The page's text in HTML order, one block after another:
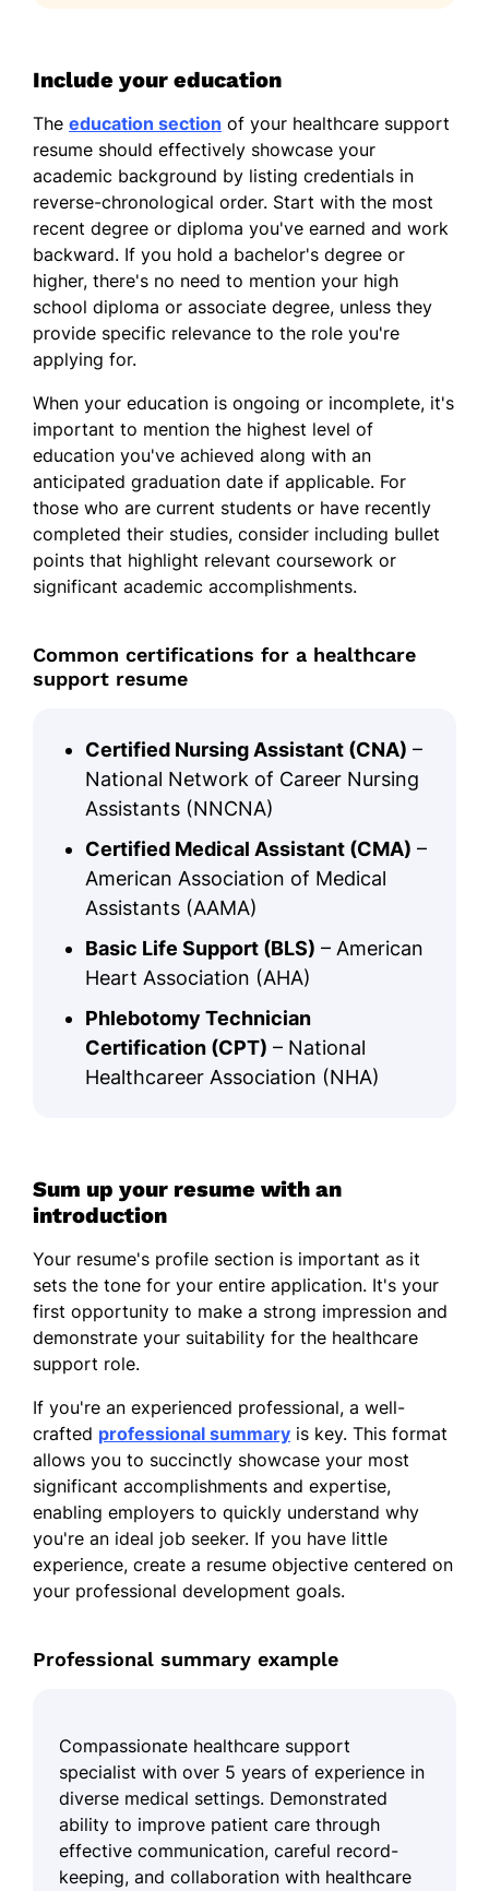
Include your education
The education section of your healthcare support
resume should effectively showcase your
academic background by listing credentials in
reverse-chronological order. Start with the most
recent degree or diploma you've earned and work
backward. If you hold a bachelor's degree or
higher, there's no need to mention your high
school diploma or associate degree, unless they
provide specific relevance to the role you're
applying for.
When your education is ongoing or incomplete, it's
important to mention the highest level of
education you've achieved along with an
anticipated graduation date if applicable. For
those who are current students or have recently
completed their studies, consider including bullet
points that highlight relevant coursework or
significant academic accomplishments.
Common certifications for a healthcare
support resume
Certified Nursing Assistant (CNA) –
National Network of Career Nursing
Assistants (NNCNA)
Certified Medical Assistant (CMA) –
American Association of Medical
Assistants (AAMA)
Basic Life Support (BLS) – American
Heart Association (AHA)
Phlebotomy Technician
Certification (CPT) – National
Healthcareer Association (NHA)
Sum up your resume with an
introduction
Your resume's profile section is important as it
sets the tone for your entire application. It's your
first opportunity to make a strong impression and
demonstrate your suitability for the healthcare
support role.
If you're an experienced professional, a well-
crafted professional summary is key. This format
allows you to succinctly showcase your most
significant accomplishments and expertise,
enabling employers to quickly understand why
you're an ideal job seeker. If you have little
experience, create a resume objective centered on
your professional development goals.
Professional summary example
Compassionate healthcare support
specialist with over 5 years of experience in
diverse medical settings. Demonstrated
ability to improve patient care through
effective communication, careful record-
keeping, and collaboration with healthcare